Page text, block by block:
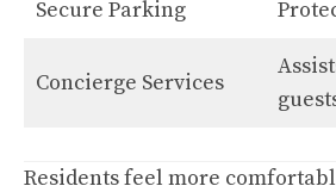
Secure Parking
Concierge Services
Residents feel more